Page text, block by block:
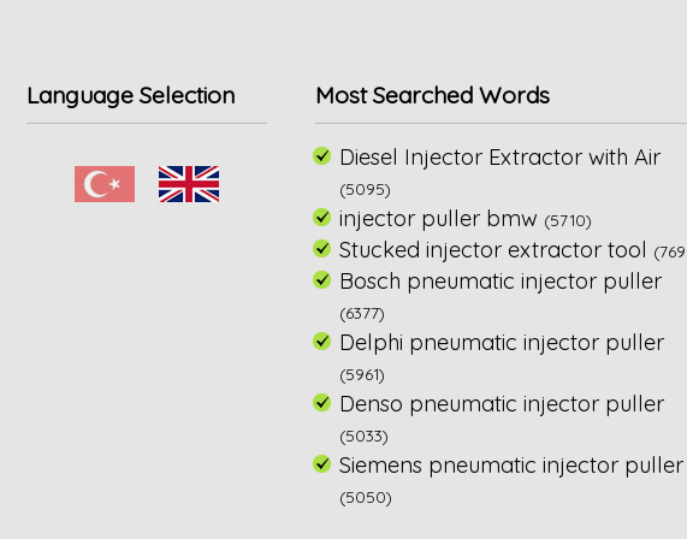
Language Selection Most Searched Words
Diesel Injector Extractor with Air
(5095)
injector puller bmw (5710)
Stucked injector extractor tool
Bosch pneumatic injector puller
(6377)
Delphi pneumatic injector puller
(5961)
Denso pneumatic injector puller
(5033)
Siemens pneumatic injector puller
(5050)